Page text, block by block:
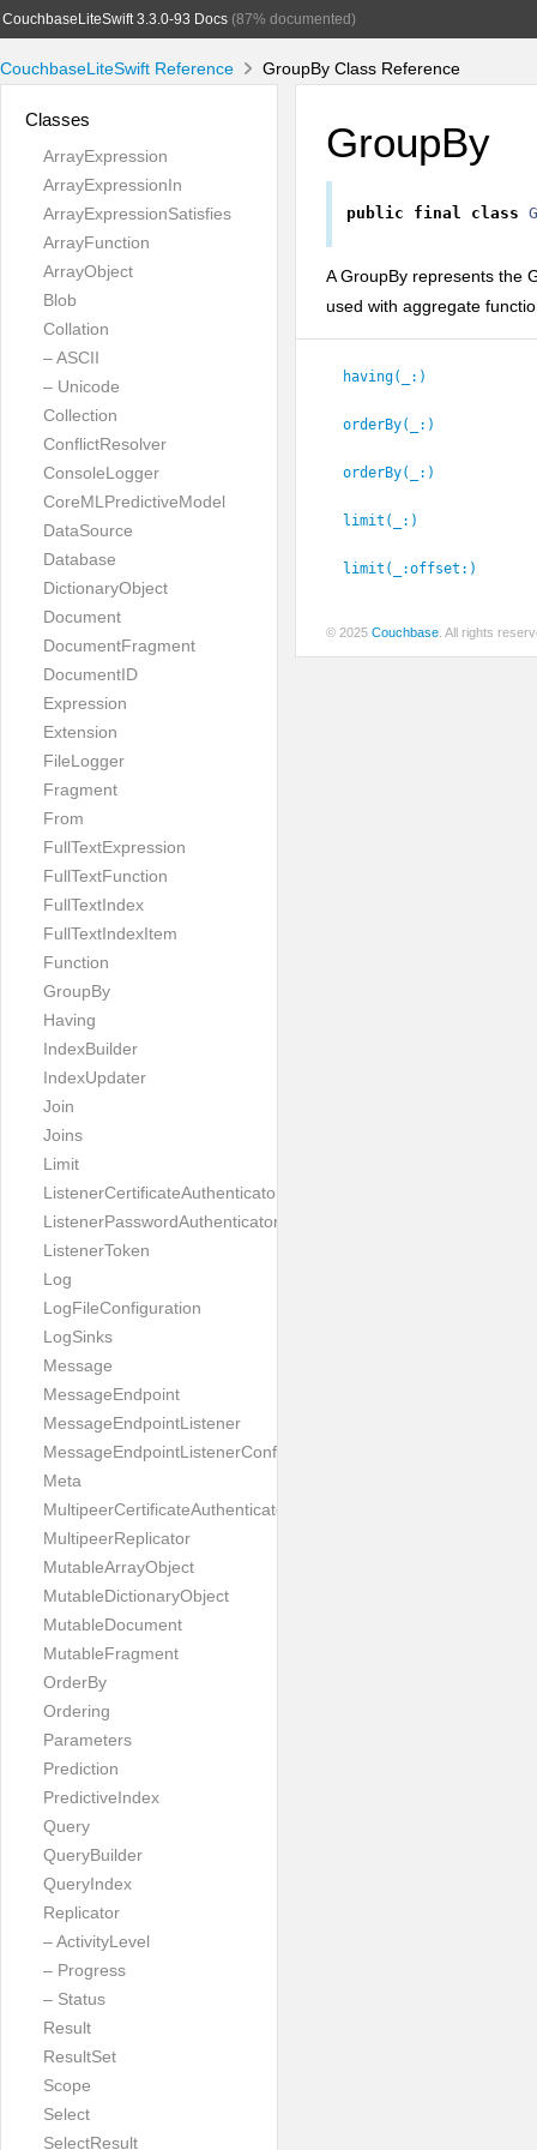
CouchbaseLiteSwift 3.3.0-93 Docs(87% documented)
CouchbaseLiteSwift Reference GroupBy Class Reference
Classes
ArrayExpression
ArrayExpressionIn
ArrayExpressionSatisfies
ArrayFunction
ArrayObject
Blob
Collation
– ASCII
– Unicode
Collection
ConflictResolver
ConsoleLogger
CoreMLPredictiveModel
DataSource
Database
DictionaryObject
Document
DocumentFragment
DocumentID
Expression
Extension
FileLogger
Fragment
From
FullTextExpression
FullTextFunction
FullTextIndex
FullTextIndexItem
Function
GroupBy
Having
IndexBuilder
IndexUpdater
Join
Joins
Limit
ListenerCertificateAuthenticator
ListenerPasswordAuthenticator
ListenerToken
Log
LogFileConfiguration
LogSinks
Message
MessageEndpoint
MessageEndpointListener
MessageEndpointListenerConfiguration
Meta
MultipeerCertificateAuthenticator
MultipeerReplicator
MutableArrayObject
MutableDictionaryObject
MutableDocument
MutableFragment
OrderBy
Ordering
Parameters
Prediction
PredictiveIndex
Query
QueryBuilder
QueryIndex
Replicator
– ActivityLevel
– Progress
– Status
Result
ResultSet
Scope
Select
SelectResult
GroupBy
public final class
A GroupBy represents the
used with aggregate
having(_: )
orderBy(_: )
orderBy(_: )
limit(_: )
limit(_:offset: )
© 2025 Couchbase . All rights